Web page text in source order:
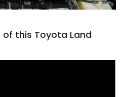
this Toyota Land